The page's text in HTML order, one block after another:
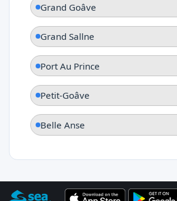
Grand Goâve
Grand Sallne
Port Au Prince
Petit-Goâve
Belle Anse